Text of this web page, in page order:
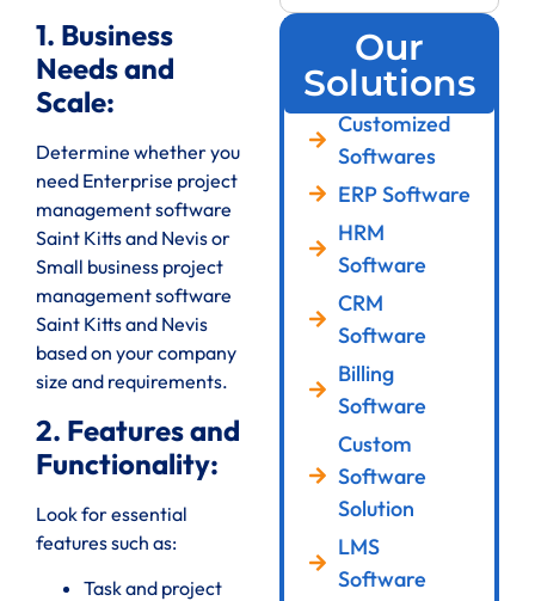
1. Business
Needs and
Scale:
Determine whether you
need Enterprise project
management software
Saint Kitts and Nevis or
Small business project
management software
Saint Kitts and Nevis
based on your company
size and requirements.
2. Features and
Functionality:
Look for essential
features such as:
Task and project
Our
Solutions
Customized
Softwares
ERP Software
HRM
Software
CRM
Software
Billing
Software
Custom
Software
Solution
LMS
Software